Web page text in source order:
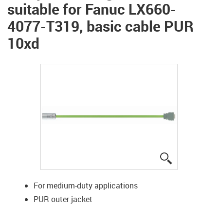
suitable for Fanuc LX660-
4077-T319, basic cable PUR
10xd
For medium-duty applications
PUR outer jacket